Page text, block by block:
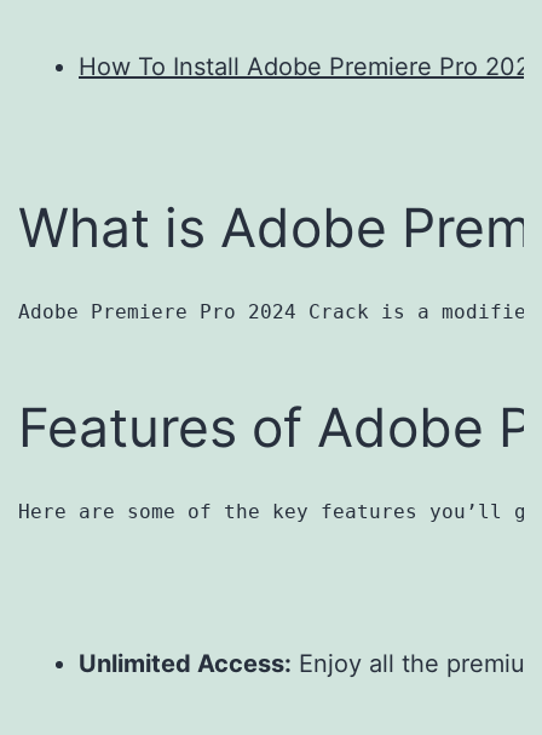
How To Install Adobe Premiere Pro
What is Adobe
Adobe Premiere Pro 2024 Crack is a
Features of Adobe
Here are some of the key features you’ll
Unlimited Access: Enjoy all the